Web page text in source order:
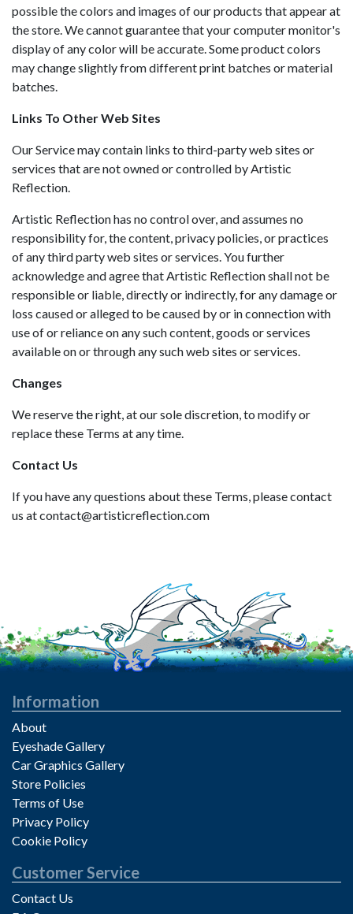
possible the colors and images of our products that appear at
the store. We cannot guarantee that your computer monitor's
display of any color will be accurate. Some product colors
may change slightly from different print batches or material
batches.
Links To Other Web Sites
Our Service may contain links to third-party web sites or
services that are not owned or controlled by Artistic
Reflection.
Artistic Reflection has no control over, and assumes no
responsibility for, the content, privacy policies, or practices
of any third party web sites or services. You further
acknowledge and agree that Artistic Reflection shall not be
responsible or liable, directly or indirectly, for any damage or
loss caused or alleged to be caused by or in connection with
use of or reliance on any such content, goods or services
available on or through any such web sites or services.
Changes
We reserve the right, at our sole discretion, to modify or
replace these Terms at any time.
Contact Us
If you have any questions about these Terms, please contact
us at contact@artisticreflection.com
Information
About
Eyeshade Gallery
Car Graphics Gallery
Store Policies
Terms of Use
Privacy Policy
Cookie Policy
Customer Service
Contact Us